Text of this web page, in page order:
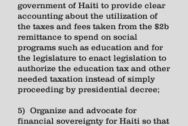
government of Haiti to provide clear
accounting about the utilization of
the taxes and fees taken from the $2b
remittance to spend on social
programs such as education and for
the legislature to enact legislation to
authorize the education tax and other
needed taxation instead of simply
proceeding by presidential decree;
5) Organize and advocate for
financial sovereignty for Haiti so that